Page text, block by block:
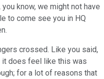
know, we might not have
to come see you in HQ
crossed. Like you said,
does feel like this was
for a lot of reasons that